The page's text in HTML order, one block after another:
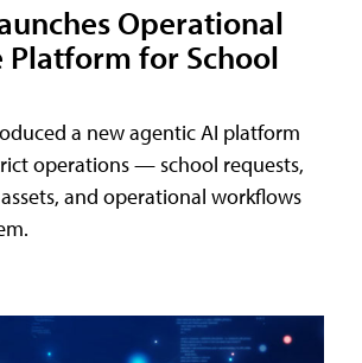
Operational
Platform for School
a new agentic AI platform
operations — school requests,
and operational workflows